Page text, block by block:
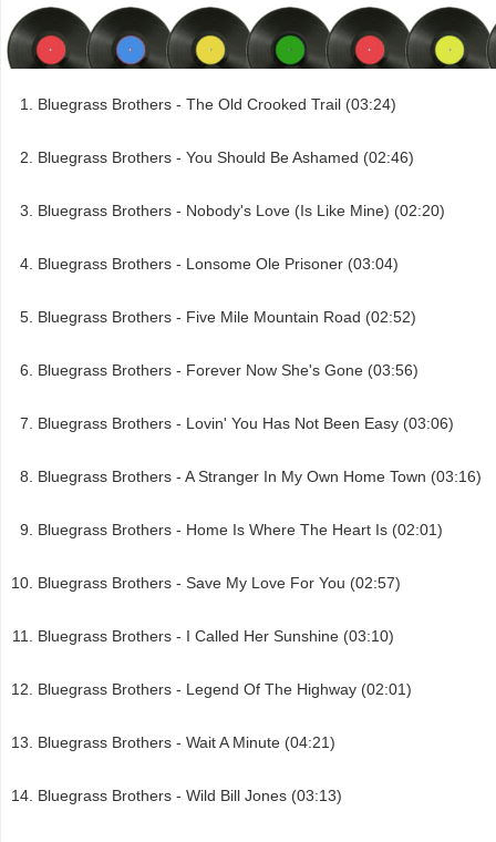
Bluegrass Brothers - The Old Crooked Trail (03:24)
Bluegrass Brothers - You Should Be Ashamed (02:46)
Bluegrass Brothers - Nobody's Love (Is Like Mine) (02:20)
Bluegrass Brothers - Lonsome Ole Prisoner (03:04)
Bluegrass Brothers - Five Mile Mountain Road (02:52)
Bluegrass Brothers - Forever Now She's Gone (03:56)
Bluegrass Brothers - Lovin' You Has Not Been Easy (03:06)
Bluegrass Brothers - A Stranger In My Own Home Town (03:16)
Bluegrass Brothers - Home Is Where The Heart Is (02:01)
Bluegrass Brothers - Save My Love For You (02:57)
Bluegrass Brothers - I Called Her Sunshine (03:10)
Bluegrass Brothers - Legend Of The Highway (02:01)
Bluegrass Brothers - Wait A Minute (04:21)
Bluegrass Brothers - Wild Bill Jones (03:13)